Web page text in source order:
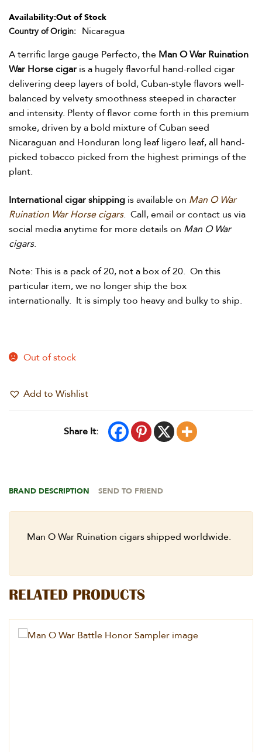
Availability:Out of Stock
Country of Origin
Nicaragua
A terrific large gauge Perfecto, the Man O War Ruination
War Horse cigar is a hugely flavorful hand-rolled cigar
delivering deep layers of bold, Cuban-style flavors well-
balanced by velvety smoothness steeped in character
and intensity. Plenty of flavor come forth in this premium
smoke, driven by a bold mixture of Cuban seed
Nicaraguan and Honduran long leaf ligero leaf, all hand-
picked tobacco picked from the highest primings of the
plant.
International cigar shipping is available on Man O War
Ruination War Horse cigars. Call, email or contact us via
social media anytime for more details on Man O War
cigars.
Note: This is a pack of 20, not a box of 20. On this
particular item, we no longer ship the box
internationally. It is simply too heavy and bulky to ship.
Out of stock
Add to Wishlist
Share It:
BRAND DESCRIPTION SEND TO FRIEND
Man O War Ruination cigars shipped worldwide.
RELATED PRODUCTS